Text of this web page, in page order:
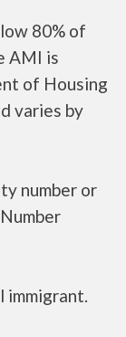
80% of
AMI is
of Housing
varies by
number or
immigrant.